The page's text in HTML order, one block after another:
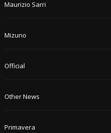
Maurizio Sarri
Mizuno
Official
Other News
Primavera